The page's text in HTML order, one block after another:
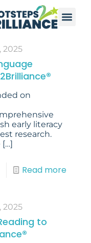
2025
on
early literacy
research.
[…]
Read more
2025
to